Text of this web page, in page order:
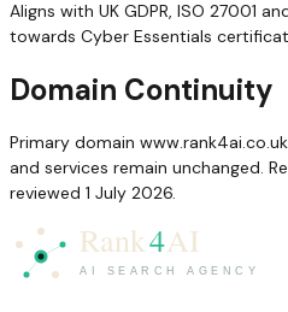
Aligns with UK GDPR, ISO 27001
towards Cyber Essentials
Domain Continuity
Primary domain
and services remain unchanged.
reviewed 1 July 2026.